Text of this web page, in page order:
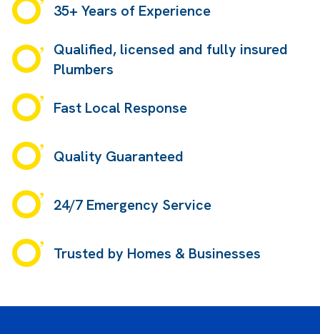
35+ Years of Experience
Qualified, licensed and fully insured
Plumbers
Fast Local Response
Quality Guaranteed
24/7 Emergency Service
Trusted by Homes & Businesses